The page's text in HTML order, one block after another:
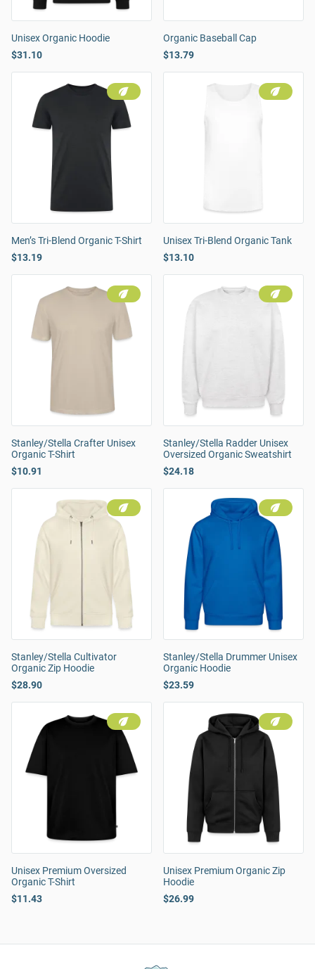
Unisex Organic Hoodie
$31.10
Organic Baseball Cap
$13.79
Men’s Tri-Blend Organic T-Shirt
$13.19
Unisex Tri-Blend Organic Tank
$13.10
Stanley/Stella Crafter Unisex
Organic T-Shirt
$10.91
Stanley/Stella Radder Unisex
Oversized Organic Sweatshirt
$24.18
Stanley/Stella Cultivator
Organic Zip Hoodie
$28.90
Stanley/Stella Drummer Unisex
Organic Hoodie
$23.59
Unisex Premium Oversized
Organic T-Shirt
$11.43
Unisex Premium Organic Zip
Hoodie
$26.99